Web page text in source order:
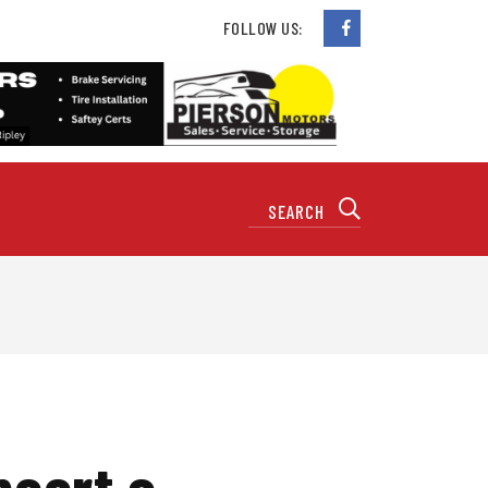
FOLLOW US: